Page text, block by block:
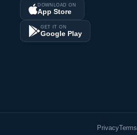
DOWNLOAD ON
App Store
GET IT ON
Google Play
PrivacyTerms